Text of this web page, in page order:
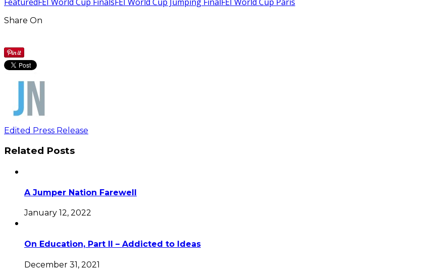
Share On
Edited Press Release
Related Posts
A Jumper Nation Farewell
January 12, 2022
On Education, Part II – Addicted to Ideas
December 31, 2021